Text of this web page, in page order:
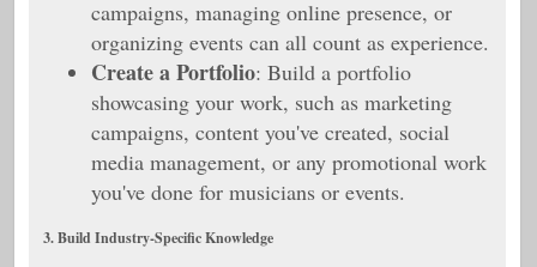
campaigns, managing online presence, or
organizing events can all count as experience.
Create a Portfolio: Build a portfolio
showcasing your work, such as marketing
campaigns, content you've created, social
media management, or any promotional work
you've done for musicians or events.
3. Build Industry-Specific Knowledge